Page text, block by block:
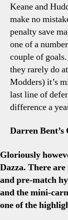
Keane and
make no
penalty save
one of a
couple of
they rarely do
Modders) it’s
last line of
difference a
Darren Bent’s
Gloriously
Dazza. There
and pre-match
and the mini-
one of the